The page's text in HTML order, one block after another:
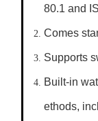
80.1 and
Comes
Supports
Built-in
ethods,